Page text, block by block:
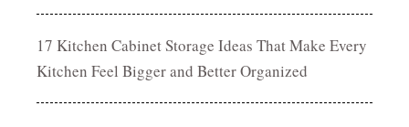
17 Kitchen Cabinet Storage Ideas That Make Every
Kitchen Feel Bigger and Better Organized